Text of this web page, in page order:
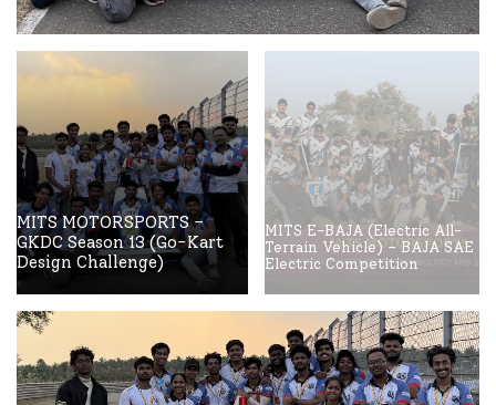
MITS MOTORSPORTS –
GKDC Season 13 (Go-Kart
Design Challenge)
MITS E-BAJA (Electric All-
Terrain Vehicle) – BAJA SAE
Electric Competition